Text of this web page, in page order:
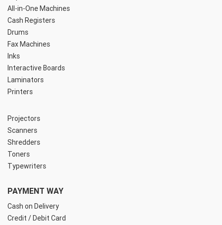
All-in-One Machines
Cash Registers
Drums
Fax Machines
Inks
Interactive Boards
Laminators
Printers
Projectors
Scanners
Shredders
Toners
Typewriters
PAYMENT WAY
Cash on Delivery
Credit / Debit Card